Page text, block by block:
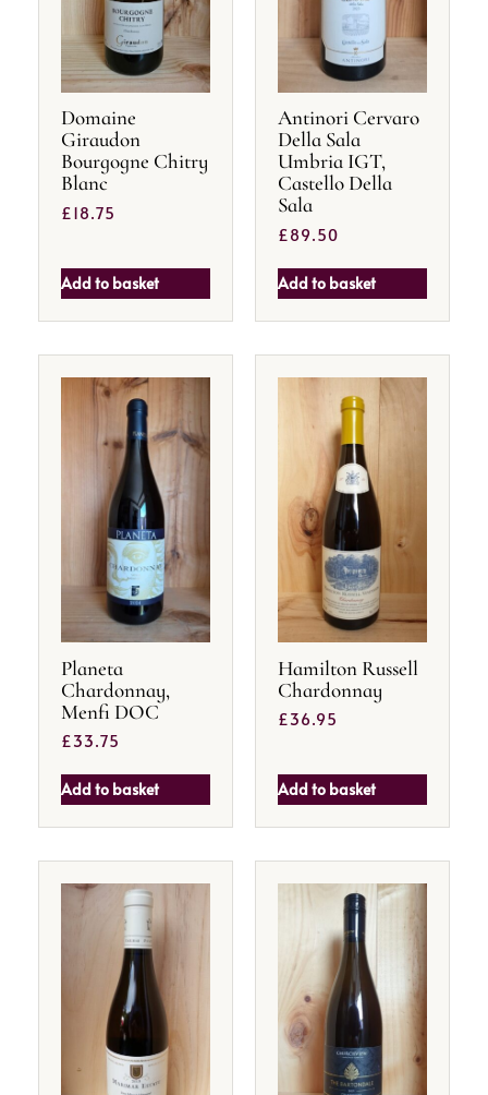
Domaine
Giraudon
Bourgogne Chitry
Blanc
£18.75
Add to basket
Antinori Cervaro
Della Sala
Umbria IGT,
Castello Della
Sala
£89.50
Add to basket
Planeta
Chardonnay,
Menfi DOC
£33.75
Add to basket
Hamilton Russell
Chardonnay
£36.95
Add to basket